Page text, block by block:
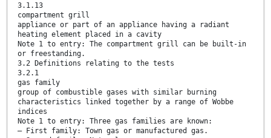
3.1.13
compartment grill
appliance or part of an appliance having a radiant
heating element placed in a cavity
Note 1 to entry: The compartment grill can be built-in
or freestanding.
3.2 Definitions relating to the tests
3.2.1
gas family
group of combustible gases with similar burning
characteristics linked together by a range of Wobbe
indices
Note 1 to entry: Three gas families are known:
— First family: Town gas or manufactured gas.